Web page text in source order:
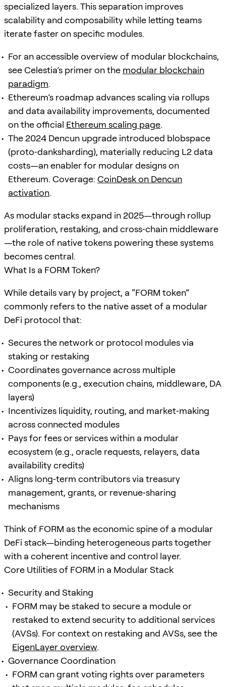
specialized layers. This separation improves
scalability and composability while letting teams
iterate faster on specific modules.
For an accessible overview of modular blockchains,
see Celestia’s primer on the modular blockchain
paradigm.
Ethereum’s roadmap advances scaling via rollups
and data availability improvements, documented
on the official Ethereum scaling page.
The 2024 Dencun upgrade introduced blobspace
(proto‑danksharding), materially reducing L2 data
costs—an enabler for modular designs on
Ethereum. Coverage: CoinDesk on Dencun
activation.
As modular stacks expand in 2025—through rollup
proliferation, restaking, and cross‑chain middleware
—the role of native tokens powering these systems
becomes central.
What Is a FORM Token?
While details vary by project, a “FORM token”
commonly refers to the native asset of a modular
DeFi protocol that:
Secures the network or protocol modules via
staking or restaking
Coordinates governance across multiple
components (e.g., execution chains, middleware, DA
layers)
Incentivizes liquidity, routing, and market‑making
across connected modules
Pays for fees or services within a modular
ecosystem (e.g., oracle requests, relayers, data
availability credits)
Aligns long‑term contributors via treasury
management, grants, or revenue‑sharing
mechanisms
Think of FORM as the economic spine of a modular
DeFi stack—binding heterogeneous parts together
with a coherent incentive and control layer.
Core Utilities of FORM in a Modular Stack
Security and Staking
FORM may be staked to secure a module or
restaked to extend security to additional services
(AVSs). For context on restaking and AVSs, see the
EigenLayer overview.
Governance Coordination
FORM can grant voting rights over parameters